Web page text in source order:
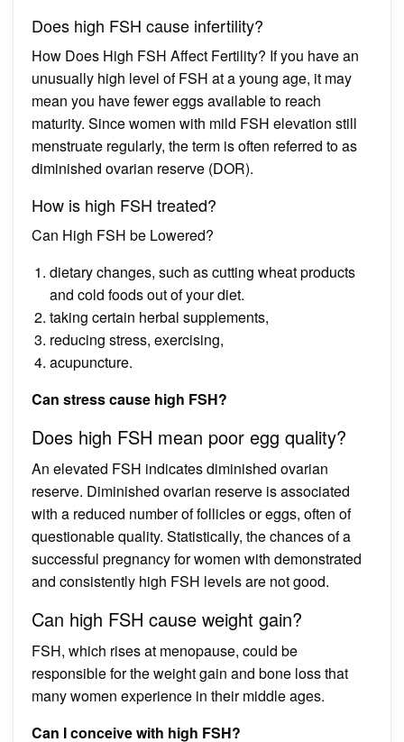
Does high FSH cause infertility?
How Does High FSH Affect Fertility? If you have an
unusually high level of FSH at a young age, it may
mean you have fewer eggs available to reach
maturity. Since women with mild FSH elevation still
menstruate regularly, the term is often referred to as
diminished ovarian reserve (DOR).
How is high FSH treated?
Can High FSH be Lowered?
dietary changes, such as cutting wheat products
and cold foods out of your diet.
taking certain herbal supplements,
reducing stress, exercising,
acupuncture.
Can stress cause high FSH?
Does high FSH mean poor egg quality?
An elevated FSH indicates diminished ovarian
reserve. Diminished ovarian reserve is associated
with a reduced number of follicles or eggs, often of
questionable quality. Statistically, the chances of a
successful pregnancy for women with demonstrated
and consistently high FSH levels are not good.
Can high FSH cause weight gain?
FSH, which rises at menopause, could be
responsible for the weight gain and bone loss that
many women experience in their middle ages.
Can I conceive with high FSH?